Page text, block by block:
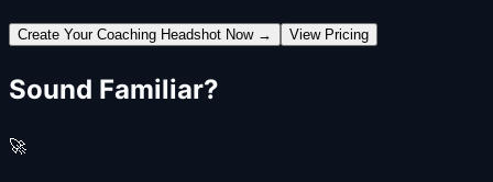
Create Your Coaching Headshot Now→ View Pricing
Sound Familiar?
🚀